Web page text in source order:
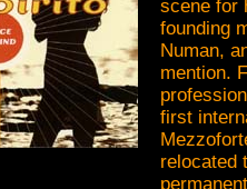
scene for
founding
Numan,
mention.
first
relocated